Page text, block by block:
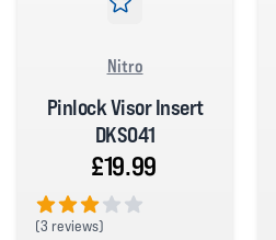
Nitro
Pinlock Visor Insert
DKS041
£19.99
(3 reviews)